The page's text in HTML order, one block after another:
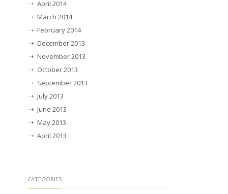
April 2014
March 2014
February 2014
December 2013
November 2013
October 2013
September 2013
July 2013
June 2013
May 2013
April 2013
CATEGORIES